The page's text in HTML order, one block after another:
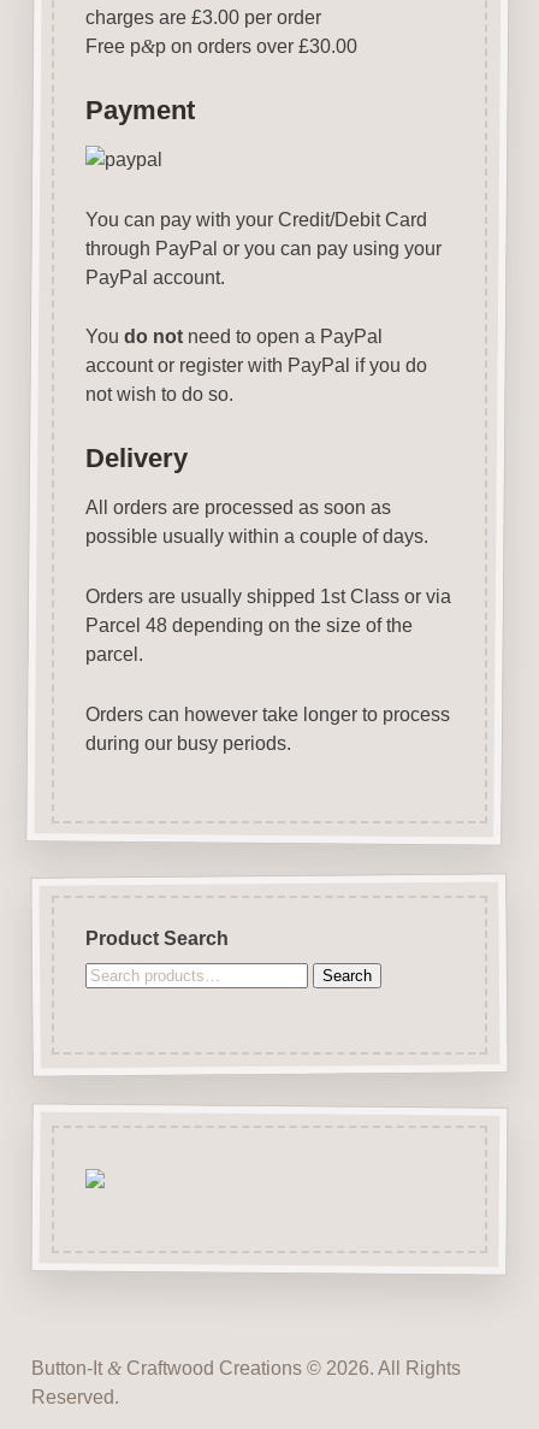
charges are £3.00 per order
Free p&p on orders over £30.00
Payment
You can pay with your Credit/Debit Card
through PayPal or you can pay using your
PayPal account.
You do notneed to open a PayPal
account or register with PayPal if you do
not wish to do so.
Delivery
All orders are processed as soon as
possible usually within a couple of days.
Orders are usually shipped 1st Class or via
Parcel 48 depending on the size of the
parcel.
Orders can however take longer to process
during our busy periods.
Product Search
Search
Search
Button-It&Craftwood Creations © 2026. All Rights
Reserved.